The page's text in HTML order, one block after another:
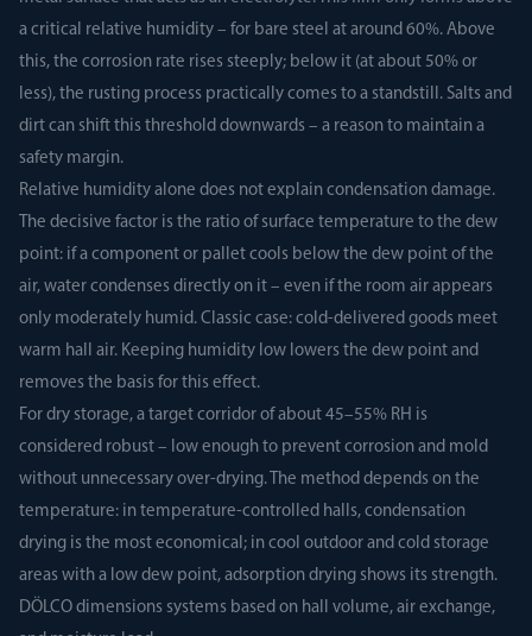
a critical relative humidity – for bare steel at around 60%. Above
this, the corrosion rate rises steeply; below it (at about 50% or
less), the rusting process practically comes to a standstill. Salts and
dirt can shift this threshold downwards – a reason to maintain a
safety margin.
Relative humidity alone does not explain condensation damage.
The decisive factor is the ratio of surface temperature to the dew
point: if a component or pallet cools below the dew point of the
air, water condenses directly on it – even if the room air appears
only moderately humid. Classic case: cold-delivered goods meet
warm hall air. Keeping humidity low lowers the dew point and
removes the basis for this effect.
For dry storage, a target corridor of about 45–55% RH is
considered robust – low enough to prevent corrosion and mold
without unnecessary over-drying. The method depends on the
temperature: in temperature-controlled halls, condensation
drying is the most economical; in cool outdoor and cold storage
areas with a low dew point, adsorption drying shows its strength.
DÖLCO dimensions systems based on hall volume, air exchange,